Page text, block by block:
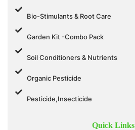
Bio-Stimulants & Root Care
Garden Kit -Combo Pack
Soil Conditioners & Nutrients
Organic Pesticide
Pesticide,Insecticide
Quick Links